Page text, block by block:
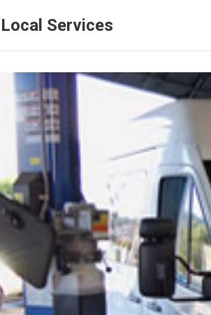
Local Services